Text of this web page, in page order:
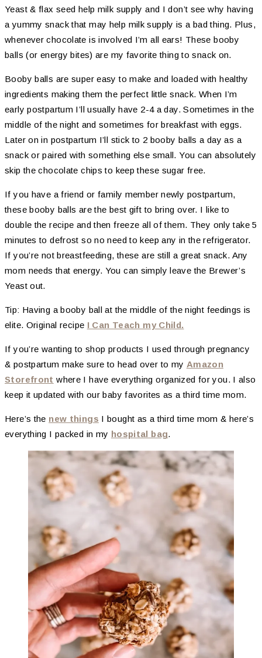
Yeast & flax seed help milk supply and I don’t see why having
a yummy snack that may help milk supply is a bad thing. Plus,
whenever chocolate is involved I’m all ears! These booby
balls (or energy bites) are my favorite thing to snack on.
Booby balls are super easy to make and loaded with healthy
ingredients making them the perfect little snack. When I’m
early postpartum I’ll usually have 2-4 a day. Sometimes in the
middle of the night and sometimes for breakfast with eggs.
Later on in postpartum I’ll stick to 2 booby balls a day as a
snack or paired with something else small. You can absolutely
skip the chocolate chips to keep these sugar free.
If you have a friend or family member newly postpartum,
these booby balls are the best gift to bring over. I like to
double the recipe and then freeze all of them. They only take 5
minutes to defrost so no need to keep any in the refrigerator.
If you’re not breastfeeding, these are still a great snack. Any
mom needs that energy. You can simply leave the Brewer’s
Yeast out.
Tip: Having a booby ball at the middle of the night feedings is
elite. Original recipe I Can Teach my Child.
If you’re wanting to shop products I used through pregnancy
& postpartum make sure to head over to my Amazon
Storefront where I have everything organized for you. I also
keep it updated with our baby favorites as a third time mom.
Here’s the new things I bought as a third time mom & here’s
everything I packed in my hospital bag.